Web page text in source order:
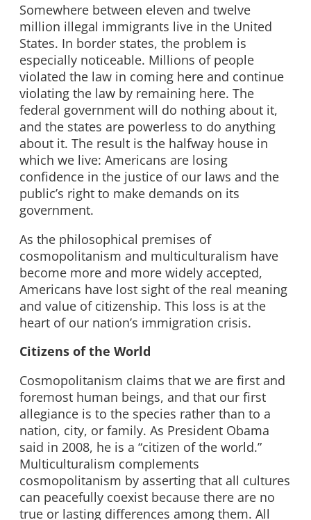
Somewhere between eleven and twelve
million illegal immigrants live in the United
States. In border states, the problem is
especially noticeable. Millions of people
violated the law in coming here and continue
violating the law by remaining here. The
federal government will do nothing about it,
and the states are powerless to do anything
about it. The result is the halfway house in
which we live: Americans are losing
confidence in the justice of our laws and the
public’s right to make demands on its
government.
As the philosophical premises of
cosmopolitanism and multiculturalism have
become more and more widely accepted,
Americans have lost sight of the real meaning
and value of citizenship. This loss is at the
heart of our nation’s immigration crisis.
Citizens of the World
Cosmopolitanism claims that we are first and
foremost human beings, and that our first
allegiance is to the species rather than to a
nation, city, or family. As President Obama
said in 2008, he is a “citizen of the world.”
Multiculturalism complements
cosmopolitanism by asserting that all cultures
can peacefully coexist because there are no
true or lasting differences among them. All